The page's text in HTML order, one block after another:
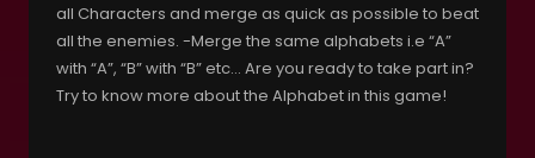
all Characters and merge as quick as possible to beat
all the enemies. -Merge the same alphabets i.e “A”
with “A”, “B” with “B” etc… Are you ready to take part in?
Try to know more about the Alphabet in this game!